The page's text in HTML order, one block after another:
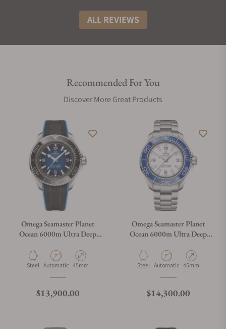
ALL REVIEWS
Recommended For You
Discover More Great Products
Omega Seamaster Planet
Ocean 6000m Ultra Deep
Material
Steel Movement Type
Automatic Case Diameter
45mm
Regular price
$13,900.00
Omega Seamaster Planet
Ocean 6000m Ultra Deep
Bracelet
Material
Steel Movement Type
Automatic Case Diameter
45mm
Regular price
$14,300.00